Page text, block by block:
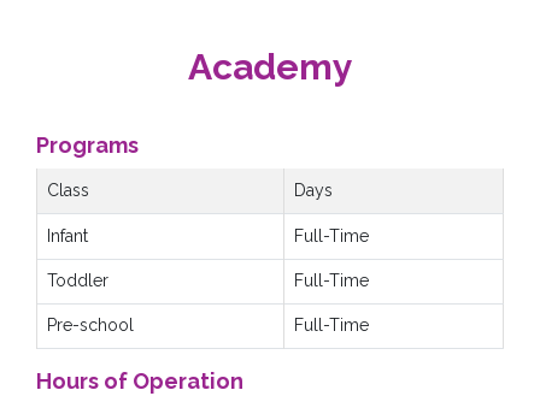
Academy
Programs
Class Days
Infant Full-Time
Toddler Full-Time
Pre-school Full-Time
Hours of Operation